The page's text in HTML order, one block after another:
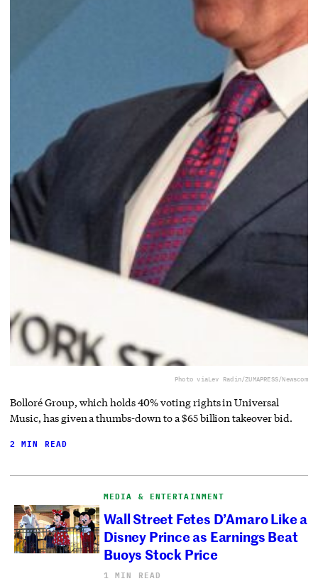
Photo viaLev Radin/ZUMAPRESS/Newscom
Bolloré Group, which holds 40% voting rights in Universal
Music, has given a thumbs-down to a $65 billion takeover bid.
2 MIN READ
MEDIA & ENTERTAINMENT
Wall Street Fetes D’Amaro Like a
Disney Prince as Earnings Beat
Buoys Stock Price
1 MIN READ